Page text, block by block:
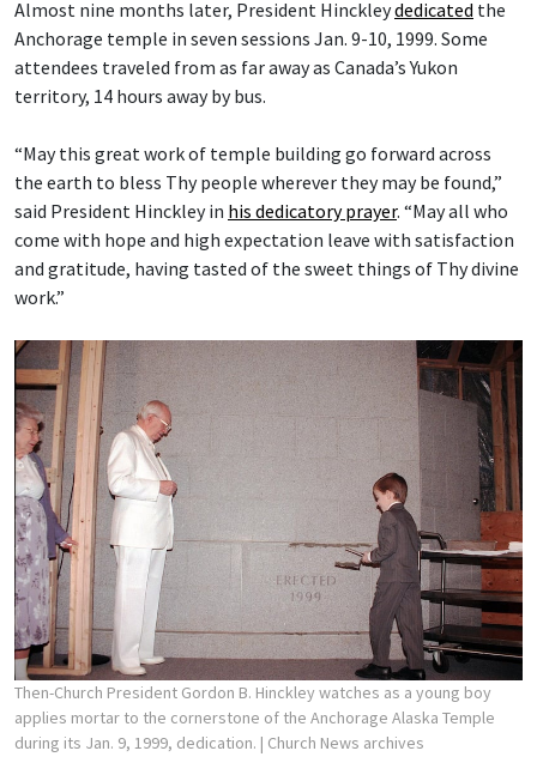
Almost nine months later, President Hinckleydedicated the
Anchorage temple in seven sessions Jan. 9-10, 1999. Some
attendees traveled from as far away as Canada’s Yukon
territory, 14 hours away by bus.
“May this great work of temple building go forward across
the earth to bless Thy people wherever they may be found,”
said President Hinckley in his dedicatory prayer. “May all who
come with hope and high expectation leave with satisfaction
and gratitude, having tasted of the sweet things of Thy divine
work.”
Then-Church President Gordon B. Hinckley watches as a young boy
applies mortar to the cornerstone of the Anchorage Alaska Temple
during its Jan. 9, 1999, dedication. | Church News archives